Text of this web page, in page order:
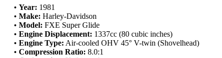
• Year: 1981
• Make: Harley-Davidson
• Model: FXE Super Glide
• Engine Displacement: 1337cc (80 cubic inches)
• Engine Type: Air-cooled OHV 45° V-twin (Shovelhead)
• Compression Ratio: 8.0:1